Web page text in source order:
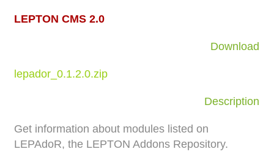
LEPTON CMS 2.0
Download
lepador_0.1.2.0.zip
Description
Get information about modules listed on
LEPAdoR, the LEPTON Addons Repository.